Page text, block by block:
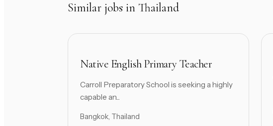
Similar jobs in Thailand
Native English Primary Teacher
Carroll Preparatory School is seeking a highly
capable an...
Bangkok, Thailand